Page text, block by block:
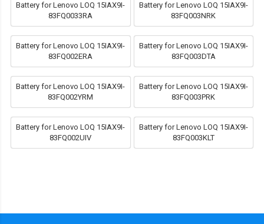
Battery for Lenovo LOQ 15IAX9I-
83FQ0033RA
Battery for Lenovo LOQ 15IAX9I-
83FQ003NRK
Battery for Lenovo LOQ 15IAX9I-
83FQ002ERA
Battery for Lenovo LOQ 15IAX9I-
83FQ003DTA
Battery for Lenovo LOQ 15IAX9I-
83FQ002YRM
Battery for Lenovo LOQ 15IAX9I-
83FQ003PRK
Battery for Lenovo LOQ 15IAX9I-
83FQ002UIV
Battery for Lenovo LOQ 15IAX9I-
83FQ003KLT